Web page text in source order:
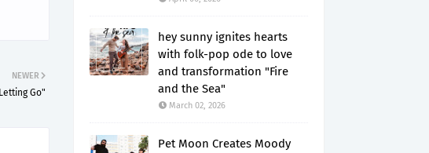
NEWER
Go"
hey sunny ignites hearts
with folk-pop ode to love
and transformation "Fire
and the Sea"
March 02, 2026
Pet Moon Creates Moody